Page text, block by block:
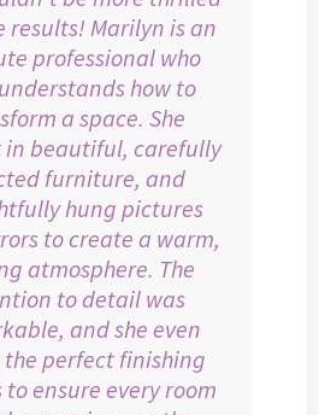
results! Marilyn is an
professional who
how to
a space. She
in beautiful, carefully
furniture, and
hung pictures
to create a warm,
atmosphere. The
to detail was
and she even
perfect finishing
to ensure every room